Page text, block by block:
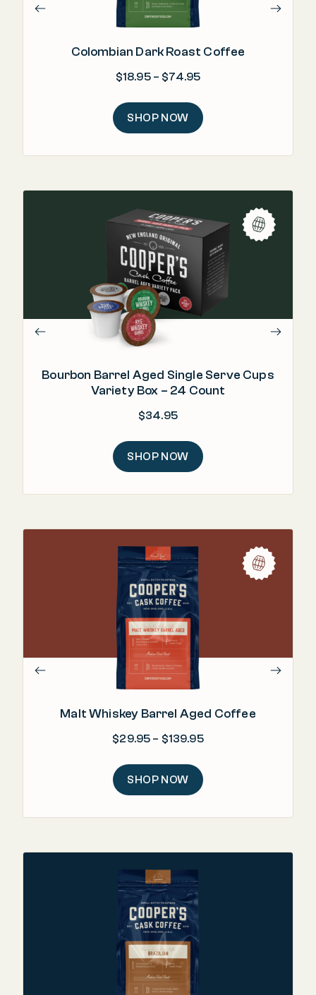
Colombian Dark Roast Coffee
$18.95 – $74.95Price range: $18.95
SHOP NOW
Bourbon Barrel Aged Single Serve Cups
Variety Box – 24 Count
$34.95
SHOP NOW
Malt Whiskey Barrel Aged Coffee
$29.95 – $139.95Price range: $29.95
SHOP NOW